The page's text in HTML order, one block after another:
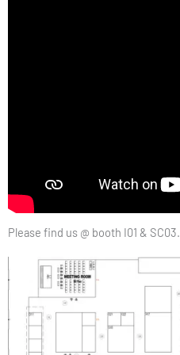
Please find us @ booth I01 & SC03.